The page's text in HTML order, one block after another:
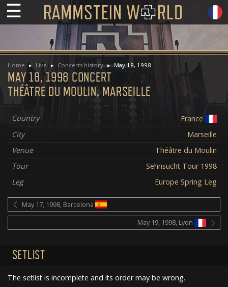
☰
Home Live Concerts history May 18, 1998
MAY 18, 1998 CONCERT
THÉÂTRE DU MOULIN, MARSEILLE
Country
France
City
Marseille
Venue
Théâtre du Moulin
Tour
Sehnsucht Tour 1998
Leg
Europe Spring Leg
May 17, 1998, Barcelona
May 19, 1998, Lyon
SETLIST
The setlist is incomplete and its order may be wrong.